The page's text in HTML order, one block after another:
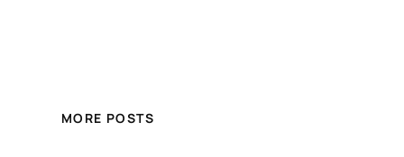
MORE POSTS